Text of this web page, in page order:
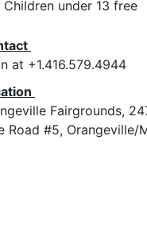
Children under 13 free
at +1.416.579.4944
Fairgrounds,
Road #5, Orangeville/